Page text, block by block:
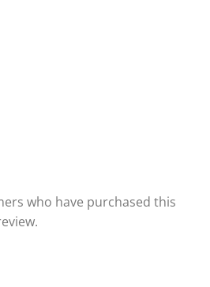
who have purchased this